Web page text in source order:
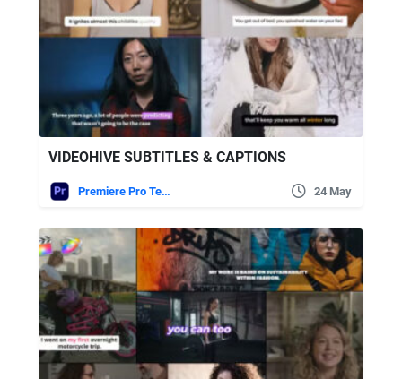
VIDEOHIVE SUBTITLES & CAPTIONS
Premiere Pro Templates 24 May